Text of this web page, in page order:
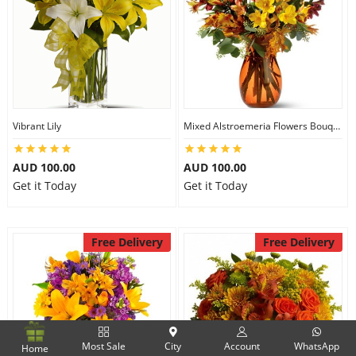
Vibrant Lily
AUD 100.00
Get it Today
Mixed Alstroemeria Flowers Bouquets
AUD 100.00
Get it Today
Free Delivery Free Delivery
Home Most Sale City Account WhatsApp